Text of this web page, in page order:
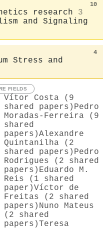
10
research
3
and Signaling
4
Stress and
FIELDS
Vítor Costa (9
shared papers) Pedro
Moradas‐Ferreira (9
shared
papers)Alexandre
Quintanilha (2
shared papers) Pedro
Rodrigues (2 shared
papers) Eduardo M.
Reis (1 shared
paper)Víctor de
Freitas (2 shared
papers) Nuno Mateus
(2 shared
papers)Teresa